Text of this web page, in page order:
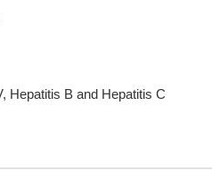
Hepatitis B and Hepatitis C